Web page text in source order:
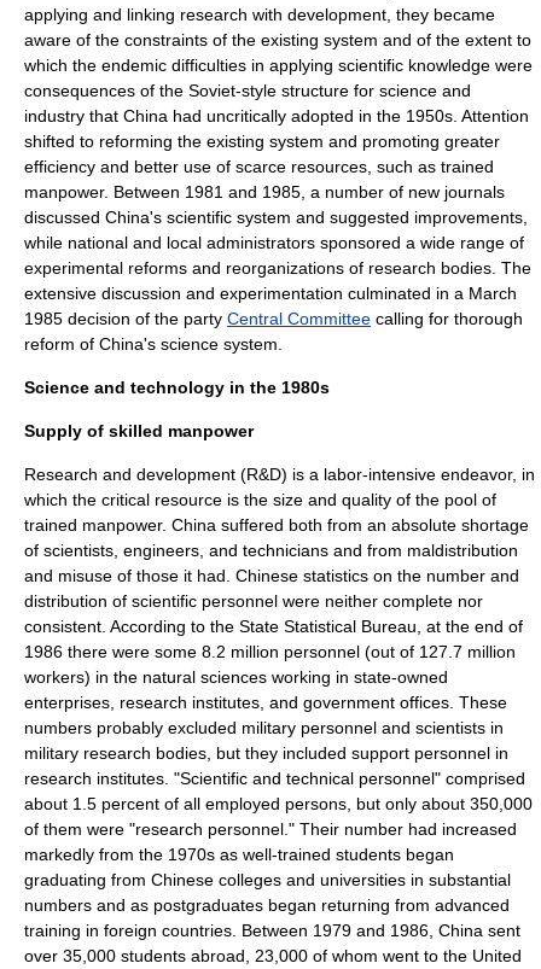
applying and linking research with development, they became
aware of the constraints of the existing system and of the extent to
which the endemic difficulties in applying scientific knowledge were
consequences of the Soviet-style structure for science and
industry that China had uncritically adopted in the 1950s. Attention
shifted to reforming the existing system and promoting greater
efficiency and better use of scarce resources, such as trained
manpower. Between 1981 and 1985, a number of new journals
discussed China's scientific system and suggested improvements,
while national and local administrators sponsored a wide range of
experimental reforms and reorganizations of research bodies. The
extensive discussion and experimentation culminated in a March
1985 decision of the party Central Committee calling for thorough
reform of China's science system.
Science and technology in the 1980s
Supply of skilled manpower
Research and development (R&D) is a labor-intensive endeavor, in
which the critical resource is the size and quality of the pool of
trained manpower. China suffered both from an absolute shortage
of scientists, engineers, and technicians and from maldistribution
and misuse of those it had. Chinese statistics on the number and
distribution of scientific personnel were neither complete nor
consistent. According to the State Statistical Bureau , at the end of
1986 there were some 8.2 million personnel (out of 127.7 million
workers) in the natural sciences working in state-owned
enterprises, research institutes, and government offices. These
numbers probably excluded military personnel and scientists in
military research bodies, but they included support personnel in
research institutes. "Scientific and technical personnel" comprised
about 1.5 percent of all employed persons, but only about 350,000
of them were "research personnel." Their number had increased
markedly from the 1970s as well-trained students began
graduating from Chinese colleges and universities in substantial
numbers and as postgraduates began returning from advanced
training in foreign countries. Between 1979 and 1986, China sent
over 35,000 students abroad, 23,000 of whom went to the United